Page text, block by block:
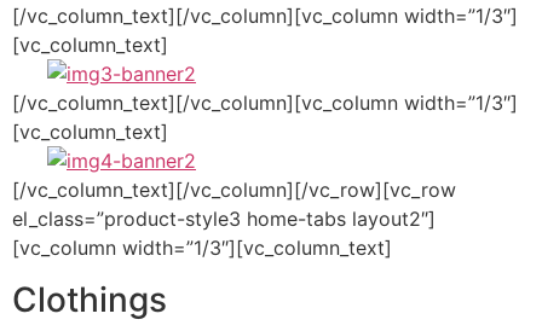
[/vc_column_text][/vc_column][vc_column width=”1/3″]
[vc_column_text]
[/vc_column_text][/vc_column][vc_column width=”1/3″]
[vc_column_text]
[/vc_column_text][/vc_column][/vc_row][vc_row
el_class=”product-style3 home-tabs layout2″]
[vc_column width=”1/3″][vc_column_text]
Clothings